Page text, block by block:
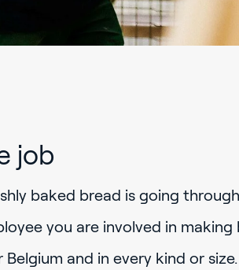
job
baked bread is going
you are involved in making
Belgium and in every kind or